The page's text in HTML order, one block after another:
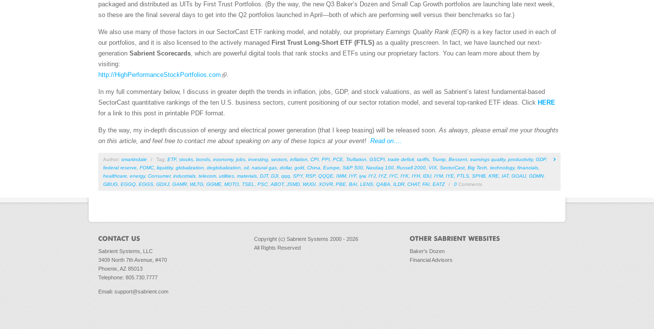
packaged and distributed as UITs by First Trust Portfolios. (By the way, the new Q3 Baker’s Dozen and Small Cap Growth portfolios are launching late next week,
so these are the final several days to get into the Q2 portfolios launched in April—both of which are performing well versus their benchmarks so far.)
We also use many of those factors in our SectorCast ETF ranking model, and notably, our proprietary Earnings Quality Rank (EQR) is a key factor used in each of
our portfolios, and it is also licensed to the actively managed First Trust Long-Short ETF (FTLS) as a quality prescreen. In fact, we have launched our next-
generation Sabrient Scorecards, which are powerful digital tools that rank stocks and ETFs using our proprietary factors. You can learn more about them by
visiting:
http://HighPerformanceStockPortfolios.com
.
In my full commentary below, I discuss in greater depth the trends in inflation, jobs, GDP, and stock valuations, as well as Sabrient’s latest fundamental-based
SectorCast quantitative rankings of the ten U.S. business sectors, current positioning of our sector rotation model, and several top-ranked ETF ideas. Click HERE
for a link to this post in printable PDF format.
By the way, my in-depth discussion of energy and electrical power generation (that I keep teasing) will be released soon.As always, please email me your thoughts
on this article, and feel free to contact me about speaking on any of these topics at your event! Read on….
Author: smartindale / Tag: ETF, stocks bonds economy, jobs investing sectors inflation CPI PPI PCE Truflation GSCPI trade deficit tariffs Trump Bessent earnings quality, productivity, GDP,
federal reserve FOMC liquidity, globalization deglobalization oil, natural gas dollar, gold China Europe S&P 500 Nasdaq 100 Russell 2000 VIX SectorCast Big Tech technology, financials
healthcare energy, Consumer, industrials telecom utilities materials DJT, DJI qqq SPY, RSP, QQQE IWM, IYF, iyw, IYJ IYZ, IYC IYK IYH, IDU, IYM, IYE FTLS SPHB KRE IAT, GOAU, GDMN,
GBUG EGGQ EGGS GDXJ GAMR WLTG GGME MOTO TSEL PSC ABOT, JSMD WUGI XOVR PBE BAI LENS QABA ILDR CHAT, FAI EATZ / 0 Comments
Sabrient Systems, LLC
3409 North 7th Avenue, #470
Phoenix, AZ 85013
Telephone: 805.730.7777
Email: support@sabrient.com
Copyright (c) Sabrient Systems 2000 - 2026
All Rights Reserved
Baker's Dozen
Financial Advisors